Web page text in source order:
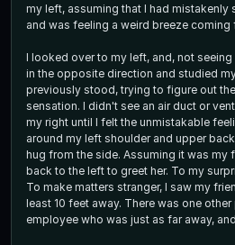
my left, assuming that I had mistakenly
and was feeling a weird breeze coming
I looked over to my left, and, not
in the opposite direction and studied
previously stood, trying to figure out
sensation. I didn't see an air duct or
my right until I felt the unmistakable
around my left shoulder and upper
hug from the side. Assuming it was my
back to the left to greet her. To my
To make matters stranger, I saw my
least 10 feet away. There was one other
employee who was just as far away,